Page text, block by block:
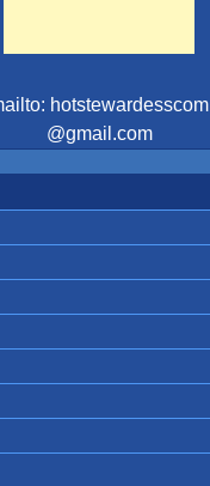
hotstewardesscom
@gmail.com